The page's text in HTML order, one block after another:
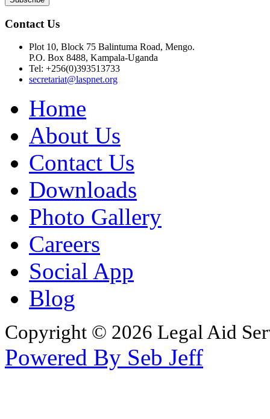
Contact Us
Plot 10, Block 75 Balintuma Road, Mengo.
P.O. Box 8488, Kampala-Uganda
Tel: +256(0)393513733
secretariat@laspnet.org
Home
About Us
Contact Us
Downloads
Photo Gallery
Careers
Social App
Blog
Copyright © 2026 Legal Aid
Powered By Seb Jeff